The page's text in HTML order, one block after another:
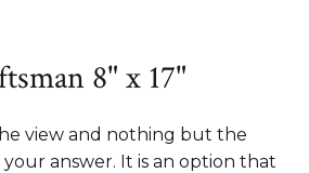
8" x 17"
view and nothing but the
your answer. It is an option that